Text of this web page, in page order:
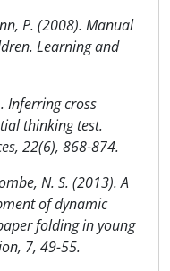
P. (2008). Manual
Learning and
Inferring cross
thinking test.
22(6), 868-874.
N. S. (2013). A
of dynamic
folding in young
7, 49-55.